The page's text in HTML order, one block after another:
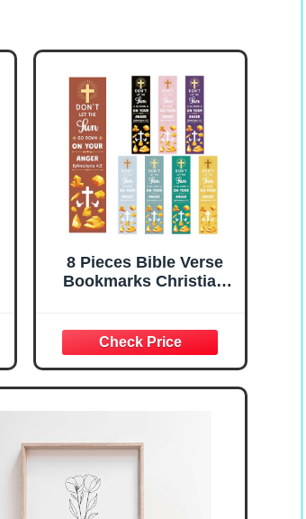
8 Pieces Bible Verse
Bookmarks Christian
Gifts for Christian
Couples Women Men
Inspirational
Bookmarks Baptism